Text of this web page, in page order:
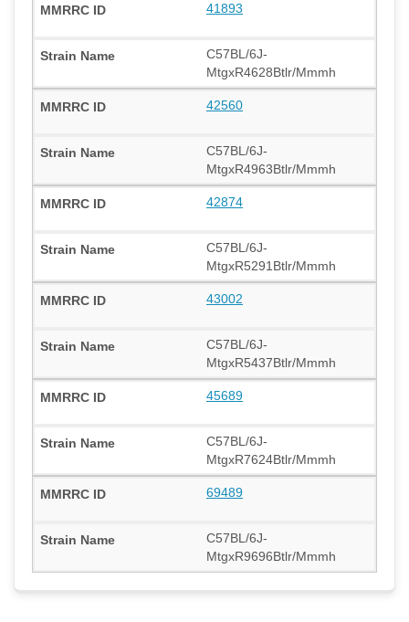
41893
C57BL/6J-
MtgxR4628Btlr/Mmmh
42560
C57BL/6J-
MtgxR4963Btlr/Mmmh
42874
C57BL/6J-
MtgxR5291Btlr/Mmmh
43002
C57BL/6J-
MtgxR5437Btlr/Mmmh
45689
C57BL/6J-
MtgxR7624Btlr/Mmmh
69489
C57BL/6J-
MtgxR9696Btlr/Mmmh